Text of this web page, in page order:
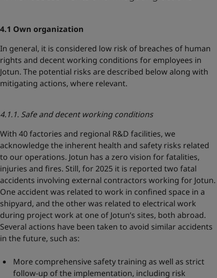
4.1 Own organization
In general, it is considered low risk of breaches of human
rights and decent working conditions for employees in
Jotun. The potential risks are described below along with
mitigating actions, where relevant.
4.1.1. Safe and decent working conditions
With 40 factories and regional R&D facilities, we
acknowledge the inherent health and safety risks related
to our operations. Jotun has a zero vision for fatalities,
injuries and fires. Still, for 2025 it is reported two fatal
accidents involving external contractors working for Jotun.
One accident was related to work in confined space in a
shipyard, and the other was related to electrical work
during project work at one of Jotun’s sites, both abroad.
Several actions have been taken to avoid similar accidents
in the future, such as:
More comprehensive safety training as well as strict
follow-up of the implementation, including risk